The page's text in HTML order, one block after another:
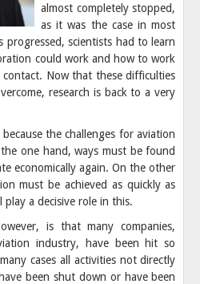
almost completely stopped,
as it was the case in most
progressed, scientists had to learn
could work and how to work
Now that these difficulties
research is back to a very
the challenges for aviation
one hand, ways must be found
economically again. On the other
must be achieved as quickly as
play a decisive role in this.
is that many companies,
industry, have been hit so
cases all activities not directly
been shut down or have been